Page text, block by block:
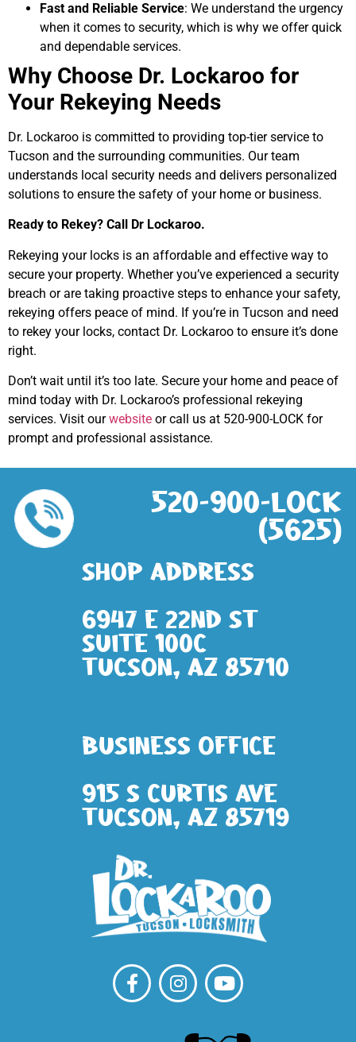
Fast and Reliable Service: We understand the urgency
when it comes to security, which is why we offer quick
and dependable services.
Why Choose Dr. Lockaroo for
Your Rekeying Needs
Dr. Lockaroo is committed to providing top-tier service to
Tucson and the surrounding communities. Our team
understands local security needs and delivers personalized
solutions to ensure the safety of your home or business.
Ready to Rekey? Call Dr Lockaroo.
Rekeying your locks is an affordable and effective way to
secure your property. Whether you’ve experienced a security
breach or are taking proactive steps to enhance your safety,
rekeying offers peace of mind. If you’re in Tucson and need
to rekey your locks, contact Dr. Lockaroo to ensure it’s done
right.
Don’t wait until it’s too late. Secure your home and peace of
mind today with Dr. Lockaroo’s professional rekeying
services. Visit ourwebsite or call us at 520-900-LOCK for
prompt and professional assistance.
520-900-LOCK
(5625)
Shop address
6947 E 22nd St
Suite 100c
Tucson, AZ 85710
Business Office
915 S Curtis Ave
Tucson, AZ 85719